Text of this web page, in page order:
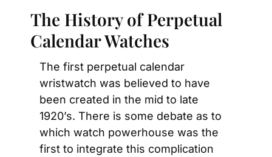
The History of Perpetual
Calendar Watches
The first perpetual calendar
wristwatch was believed to have
been created in the mid to late
1920’s. There is some debate as to
which watch powerhouse was the
first to integrate this complication